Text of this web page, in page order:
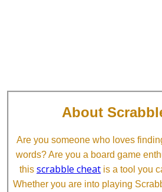
About
Are you someone who loves
words? Are you a board game
this scrabble cheat is a tool you
Whether you are into playing